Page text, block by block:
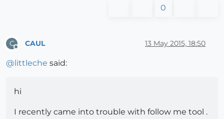
0
C CAUL 13 May 2015, 18:50
@ littleche said:
hi
I recently came into trouble with follow me tool .